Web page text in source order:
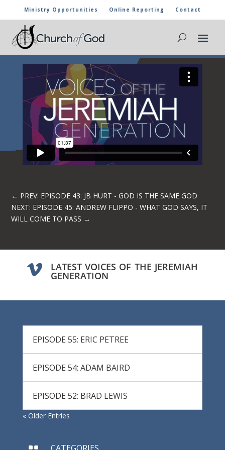
Ministry Opportunities Online Reporting Contact
EPISODE 44: PHILLIP WALKER -GOD WILL
LIFT YOU UP
← PREV: EPISODE 43: JB HURT - GOD IS THE SAME GOD
NEXT: EPISODE 45: ANDREW FLIPPO - WHAT GOD SAYS, IT
WILL COME TO PASS →
 LATEST VOICES OF THE JEREMIAH
GENERATION
EPISODE 55: ERIC PETREE
EPISODE 54: ADAM BAIRD
EPISODE 52: BRAD LEWIS
« Older Entries